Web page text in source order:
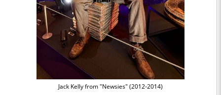
Jack Kelly from "Newsies" (2012-2014)